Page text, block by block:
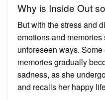
Why is Inside Out
But with the stress and
emotions and memories
unforeseen ways.
memories gradually
sadness, as she
and recalls her happy